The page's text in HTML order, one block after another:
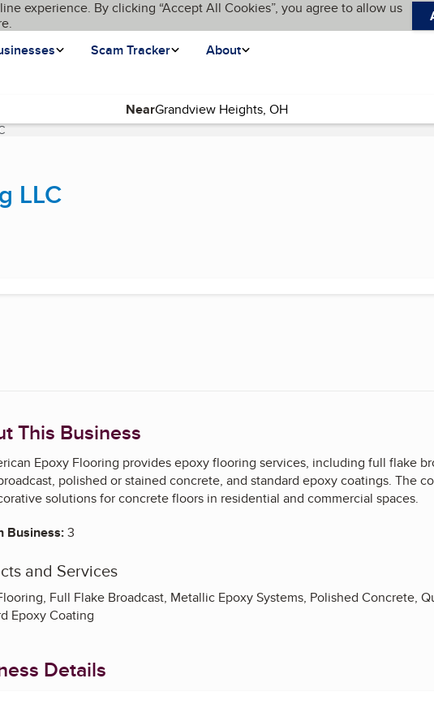
experience. By clicking “Accept All Cookies”, you agree to allow us
Scam Tracker About
Near
(current page)
LLC
This Business
Epoxy Flooring provides epoxy flooring services, including full flake
polished or stained concrete, and standard epoxy coatings. The
solutions for concrete floors in residential and commercial spaces.
Business:3
and Services
Full Flake Broadcast, Metallic Epoxy Systems, Polished Concrete,
Epoxy Coating
Details